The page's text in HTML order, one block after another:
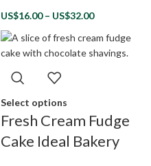
US$16.00 – US$32.00
Select options
Fresh Cream Fudge
Cake Ideal Bakery